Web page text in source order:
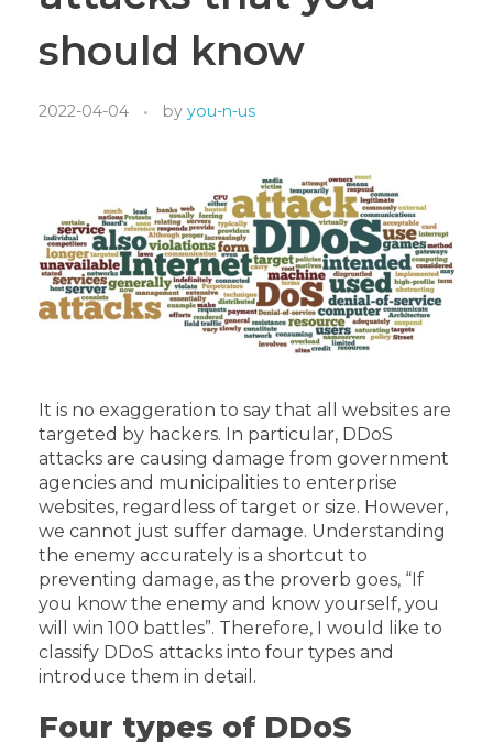
should know
2022-04-04 by you-n-us
It is no exaggeration to say that all websites are
targeted by hackers. In particular, DDoS
attacks are causing damage from government
agencies and municipalities to enterprise
websites, regardless of target or size. However,
we cannot just suffer damage. Understanding
the enemy accurately is a shortcut to
preventing damage, as the proverb goes, “If
you know the enemy and know yourself, you
will win 100 battles”. Therefore, I would like to
classify DDoS attacks into four types and
introduce them in detail.
Four types of DDoS